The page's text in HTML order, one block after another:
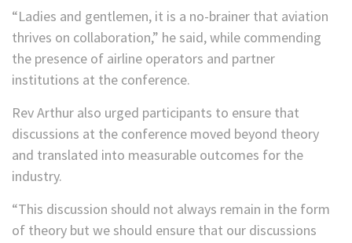
“Ladies and gentlemen, it is a no-brainer that aviation
thrives on collaboration,” he said, while commending
the presence of airline operators and partner
institutions at the conference.
Rev Arthur also urged participants to ensure that
discussions at the conference moved beyond theory
and translated into measurable outcomes for the
industry.
“This discussion should not always remain in the form
of theory but we should ensure that our discussions